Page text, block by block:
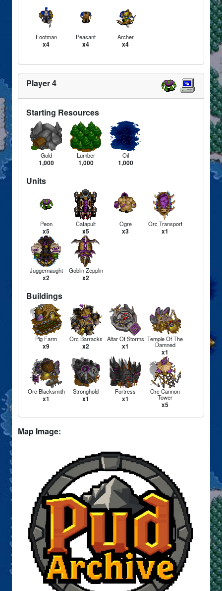
Footman
x4
Peasant
x4
Archer
x4
Player 4
Starting Resources
Gold
1,000
Lumber
1,000
Oil
1,000
Units
Peon
x5
Catapult
x5
Ogre
x3
Orc Transport
x1
Juggernaught
x2
Goblin Zepplin
x2
Buildings
Pig Farm
x9
Orc Barracks
x2
Altar Of Storms
x1
Temple Of The
Damned
x1
Orc Blacksmith
x1
Stronghold
x1
Fortress
x1
Orc Cannon
Tower
x5
Map Image: